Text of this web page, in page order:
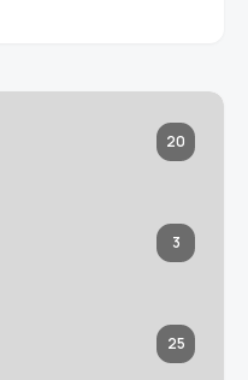
20
3
25